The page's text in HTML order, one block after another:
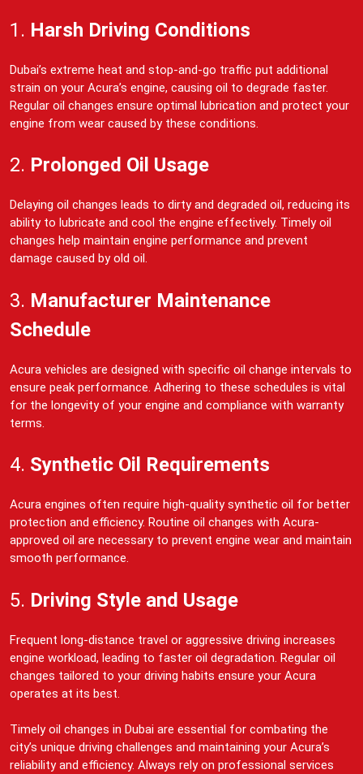
1. Harsh Driving Conditions
Dubai’s extreme heat and stop-and-go traffic put additional
strain on your Acura’s engine, causing oil to degrade faster.
Regular oil changes ensure optimal lubrication and protect your
engine from wear caused by these conditions.
2. Prolonged Oil Usage
Delaying oil changes leads to dirty and degraded oil, reducing its
ability to lubricate and cool the engine effectively. Timely oil
changes help maintain engine performance and prevent
damage caused by old oil.
3. Manufacturer Maintenance
Schedule
Acura vehicles are designed with specific oil change intervals to
ensure peak performance. Adhering to these schedules is vital
for the longevity of your engine and compliance with warranty
terms.
4. Synthetic Oil Requirements
Acura engines often require high-quality synthetic oil for better
protection and efficiency. Routine oil changes with Acura-
approved oil are necessary to prevent engine wear and maintain
smooth performance.
5. Driving Style and Usage
Frequent long-distance travel or aggressive driving increases
engine workload, leading to faster oil degradation. Regular oil
changes tailored to your driving habits ensure your Acura
operates at its best.
Timely oil changes in Dubai are essential for combating the
city’s unique driving challenges and maintaining your Acura’s
reliability and efficiency. Always rely on professional services